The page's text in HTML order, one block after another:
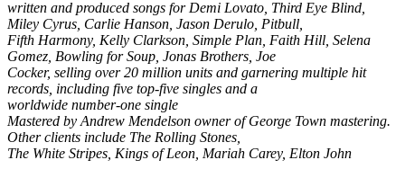
written and produced songs for Demi Lovato, Third Eye Blind,
Miley Cyrus, Carlie Hanson, Jason Derulo, Pitbull,
Fifth Harmony, Kelly Clarkson, Simple Plan, Faith Hill, Selena
Gomez, Bowling for Soup, Jonas Brothers, Joe
Cocker, selling over 20 million units and garnering multiple hit
records, including five top-five singles and a
worldwide number-one single
Mastered by Andrew Mendelson owner of George Town mastering.
Other clients include The Rolling Stones,
The White Stripes, Kings of Leon, Mariah Carey, Elton John